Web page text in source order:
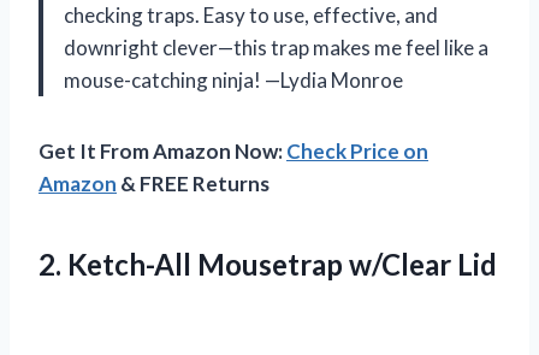
checking traps. Easy to use, effective, and
downright clever—this trap makes me feel like a
mouse-catching ninja! —Lydia Monroe
Get It From Amazon Now:Check Price on
Amazon & FREE Returns
2. Ketch-All Mousetrap w/Clear Lid